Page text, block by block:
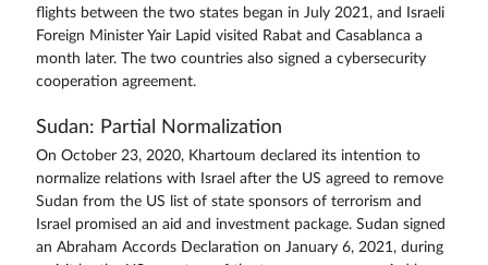
flights between the two states began in July 2021, and Israeli
Foreign Minister Yair Lapid visited Rabat and Casablanca a
month later. The two countries also signed a cybersecurity
cooperation agreement.
Sudan: Partial Normalization
On October 23, 2020, Khartoum declared its intention to
normalize relations with Israel after the US agreed to remove
Sudan from the US list of state sponsors of terrorism and
Israel promised an aid and investment package. Sudan signed
an Abraham Accords Declaration on January 6, 2021, during